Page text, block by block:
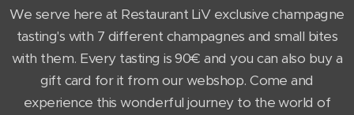
We serve here at Restaurant LiV exclusive champagne
tasting's with 7 different champagnes and small bites
with them. Every tasting is 90€ and you can also buy a
gift card for it from our webshop. Come and
experience this wonderful journey to the world of